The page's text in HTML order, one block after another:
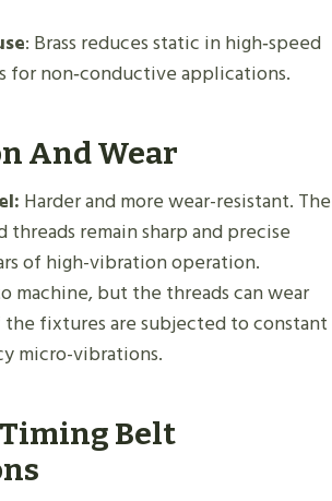
: Brass reduces static in high‑speed
for non‑conductive applications.
And Wear
Harder and more wear-resistant. The
threads remain sharp and precise
of high-vibration operation.
machine, but the threads can wear
fixtures are subjected to constant
micro-vibrations.
Belt